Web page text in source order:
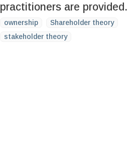
practitioners are provided.
ownership
Shareholder theory
stakeholder theory